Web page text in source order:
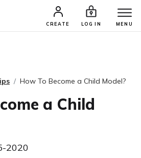
CREATE LOG IN MENU
AUDITIONS TALENTS
How To Become a Child Model?
a Child
2020